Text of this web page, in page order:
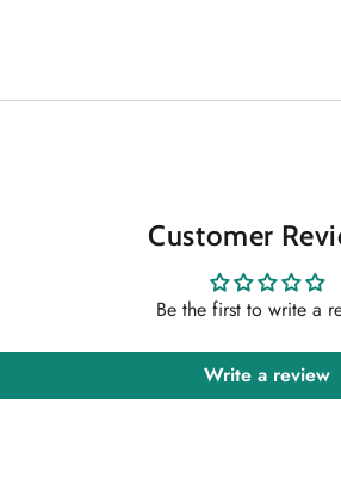
Customer
Be the first to write a
Write a review